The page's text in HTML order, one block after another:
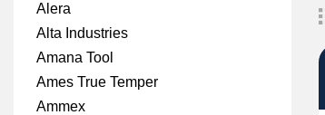
Alera
Alta Industries
Amana Tool
Ames True Temper
Ammex